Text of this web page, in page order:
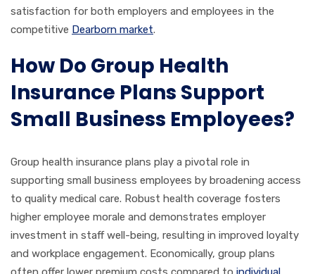
satisfaction for both employers and employees in the
competitive Dearborn market.
How Do Group Health
Insurance Plans Support
Small Business Employees?
Group health insurance plans play a pivotal role in
supporting small business employees by broadening access
to quality medical care. Robust health coverage fosters
higher employee morale and demonstrates employer
investment in staff well-being, resulting in improved loyalty
and workplace engagement. Economically, group plans